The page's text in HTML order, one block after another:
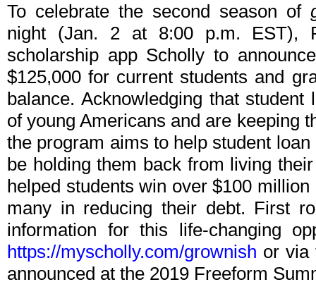
To celebrate the second season of
night (Jan. 2 at 8:00 p.m. EST),
scholarship app Scholly to
$125,000 for current students and
balance. Acknowledging that
of young Americans and are keeping
the program aims to help student
be holding them back from living
helped students win over $100
many in reducing their debt. First
information for this life-changing
https://myscholly.com/grownish or via
announced at the 2019 Freeform